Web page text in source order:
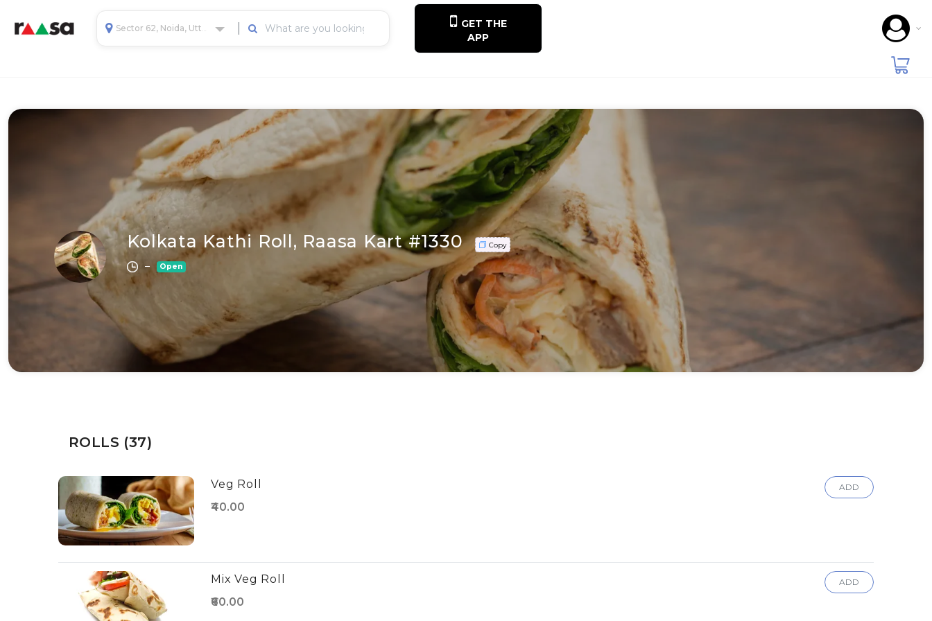
GET THE
APP
Kolkata Kathi Roll, Raasa Kart #1330 Copy
– Open
ROLLS (37)
Veg Roll ADD
₹40.00
Mix Veg Roll ADD
₹60.00